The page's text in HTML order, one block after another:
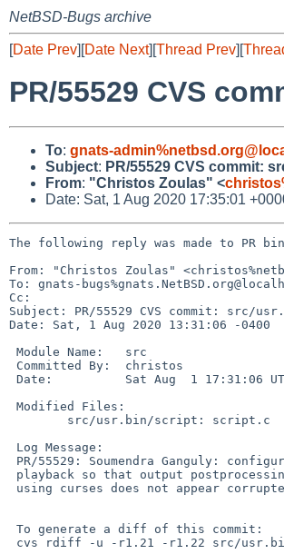
NetBSD-Bugs archive
[Date Prev][Date Next][Thread Prev][
PR/55529 CVS
To: gnats-
Subject: PR/55529 CVS commit:
From: "Christos Zoulas" <
Date: Sat, 1 Aug 2020 17:35:01
The following reply was made to PR
From: "Christos Zoulas"
To: gnats-
Cc:
Subject: PR/55529 CVS commit: src/
Date: Sat, 1 Aug 2020 13:31:06 -0400